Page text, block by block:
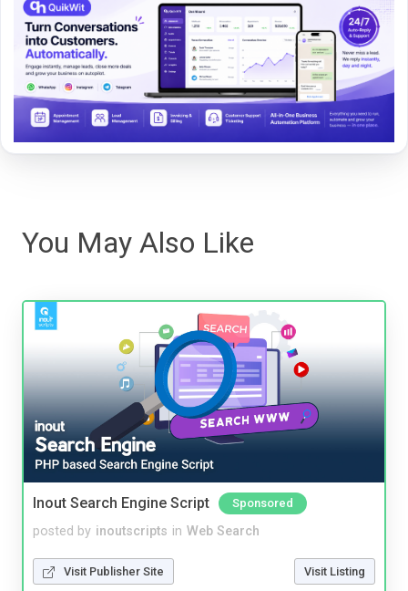
You May Also Like
Inout Search Engine Script Sponsored
posted by inoutscripts in Web Search
Visit Publisher Site Visit Listing